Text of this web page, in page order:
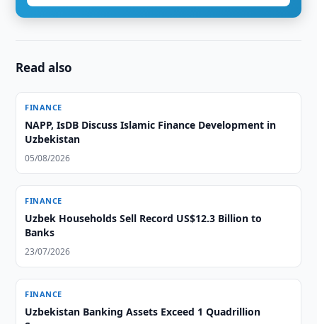
Read also
FINANCE
NAPP, IsDB Discuss Islamic Finance Development in
Uzbekistan
05/08/2026
FINANCE
Uzbek Households Sell Record US$12.3 Billion to
Banks
23/07/2026
FINANCE
Uzbekistan Banking Assets Exceed 1 Quadrillion